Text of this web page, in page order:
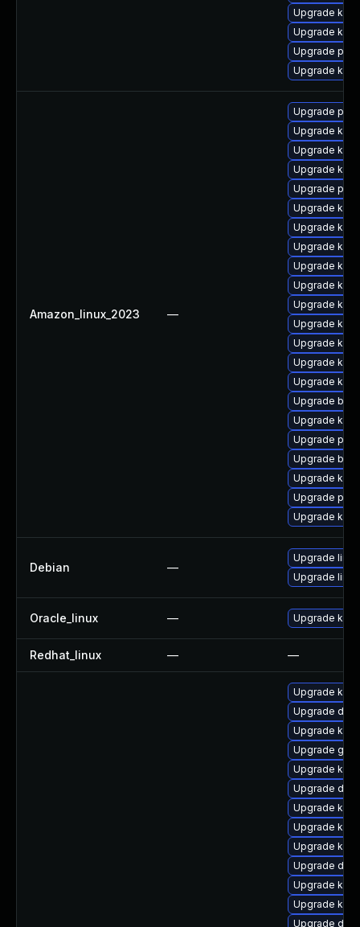
Upgrade
Upgrade
Upgrade perf
Upgrade
Amazon_linux_2023 —
Upgrade
Upgrade
Upgrade
Upgrade
Upgrade
Upgrade
Upgrade
Upgrade
Upgrade
Upgrade
Upgrade
Upgrade
Upgrade
Upgrade
Upgrade
Upgrade
Upgrade
Upgrade
Upgrade
Upgrade
Upgrade
Upgrade
Debian —
Upgrade
Upgrade linux
Oracle_linux — Upgrade
Redhat_linux — —
Upgrade
Upgrade
Upgrade
Upgrade
Upgrade
Upgrade dtb-
Upgrade
Upgrade
Upgrade
Upgrade
Upgrade
Upgrade
Upgrade